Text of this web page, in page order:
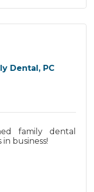
Dental, PC
family dental
business!